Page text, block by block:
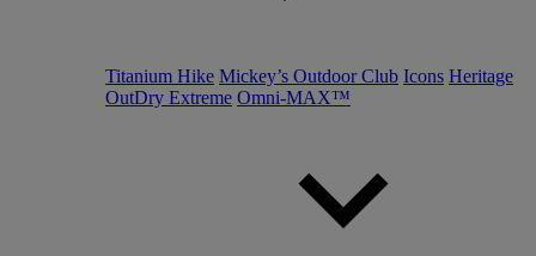
Titanium Hike Mickey’s Outdoor Club Icons Heritage
OutDry Extreme Omni-MAX™